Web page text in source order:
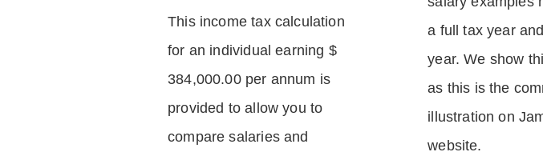
This income tax calculation
for an individual earning $
384,000.00 per annum is
provided to allow you to
compare salaries and
a full tax year
year. We show
as this is the
illustration on
website.